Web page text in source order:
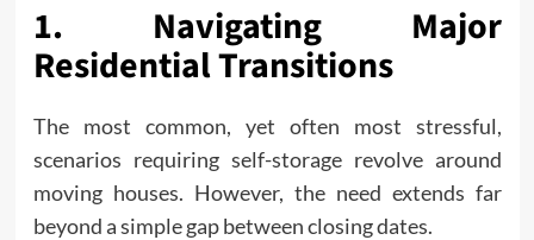
1. Navigating Major
Residential Transitions
The most common, yet often most stressful,
scenarios requiring self-storage revolve around
moving houses. However, the need extends far
beyond a simple gap between closing dates.